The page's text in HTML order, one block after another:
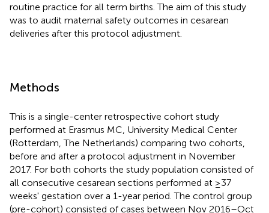
routine practice for all term births. The aim of this study
was to audit maternal safety outcomes in cesarean
deliveries after this protocol adjustment.
Methods
This is a single-center retrospective cohort study
performed at Erasmus MC, University Medical Center
(Rotterdam, The Netherlands) comparing two cohorts,
before and after a protocol adjustment in November
2017. For both cohorts the study population consisted of
all consecutive cesarean sections performed at ≥37
weeks' gestation over a 1-year period. The control group
(pre-cohort) consisted of cases between Nov 2016–Oct